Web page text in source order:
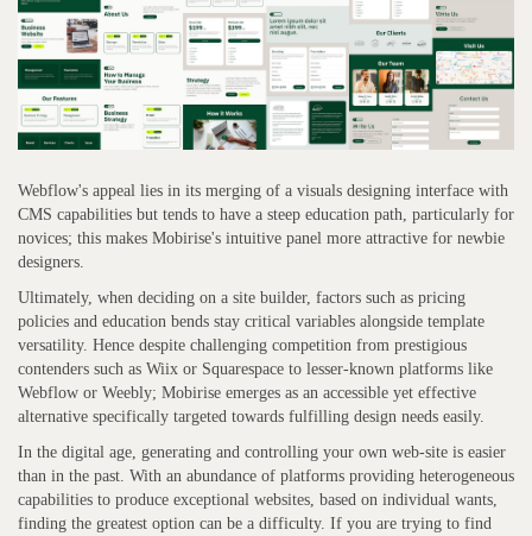
Webflow's appeal lies in its merging of a visuals designing interface with
CMS capabilities but tends to have a steep education path, particularly for
novices; this makes Mobirise's intuitive panel more attractive for newbie
designers.
Ultimately, when deciding on a site builder, factors such as pricing
policies and education bends stay critical variables alongside template
versatility. Hence despite challenging competition from prestigious
contenders such as Wiix or Squarespace to lesser-known platforms like
Webflow or Weebly; Mobirise emerges as an accessible yet effective
alternative specifically targeted towards fulfilling design needs easily.
In the digital age, generating and controlling your own web-site is easier
than in the past. With an abundance of platforms providing heterogeneous
capabilities to produce exceptional websites, based on individual wants,
finding the greatest option can be a difficulty. If you are trying to find